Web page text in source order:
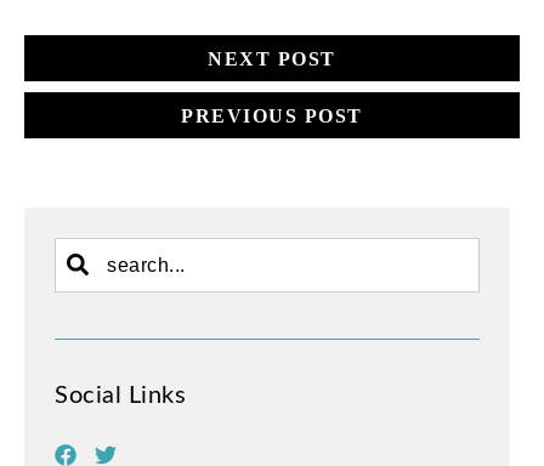
NEXT POST
PREVIOUS POST
Social Links